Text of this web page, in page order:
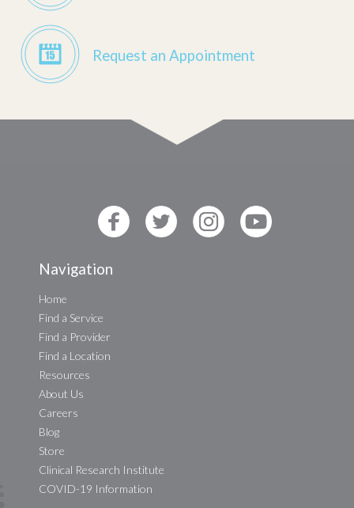
Request an Appointment
Navigation
Home
Find a Service
Find a Provider
Find a Location
Resources
About Us
Careers
Blog
Store
Clinical Research Institute
COVID-19 Information